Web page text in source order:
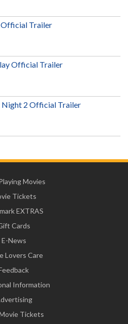
Official Trailer
Official Trailer
2 Official Trailer
Movies
Tickets
EXTRAS
Cards
E-News
Lovers Care
Information
Tickets